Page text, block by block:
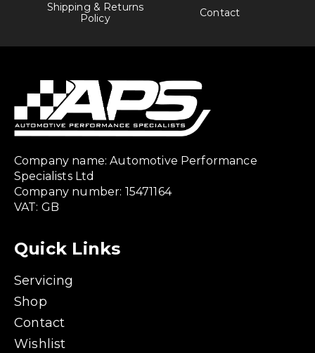
Shipping & Returns
Policy
Contact
Company name: Automotive Performance
Specialists Ltd
Company number: 15471164
VAT: GB
Quick Links
Servicing
Shop
Contact
Wishlist